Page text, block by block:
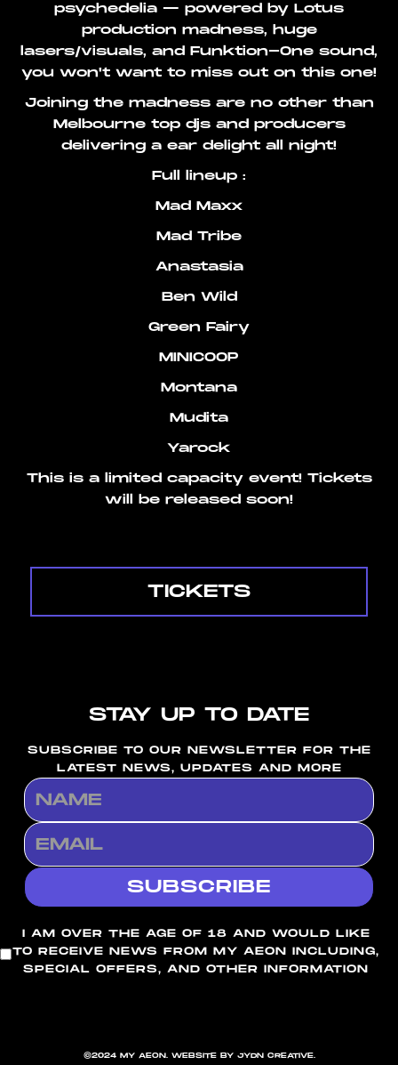
psychedelia — powered by Lotus
production madness, huge
lasers/visuals, and Funktion-One sound,
you won't want to miss out on this one!
Joining the madness are no other than
Melbourne top djs and producers
delivering a ear delight all night!
Full lineup :
Mad Maxx
Mad Tribe
Anastasia
Ben Wild
Green Fairy
MINICOOP
Montana
Mudita
Yarock
This is a limited capacity event! Tickets
will be released soon!
TICKETS
STAY UP TO DATE
SUBSCRIBE TO OUR NEWSLETTER FOR THE
LATEST NEWS, UPDATES AND MORE
I AM OVER THE AGE OF 18 AND WOULD LIKE
TO RECEIVE NEWS FROM MY AEON INCLUDING,
SPECIAL OFFERS, AND OTHER INFORMATION
©2024 MY AEON. WEBSITE BY JYDN CREATIVE.